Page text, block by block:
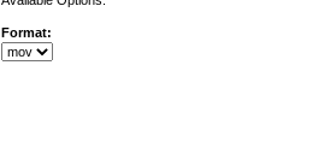
Format: